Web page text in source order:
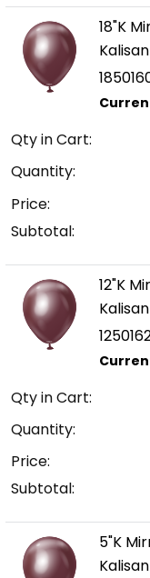
18"K
Kalisan
Qty in Cart:
Quantity:
Price:
Subtotal:
12"K
Kalisan
Qty in Cart:
Quantity:
Price:
Subtotal:
5"K
Kalisan